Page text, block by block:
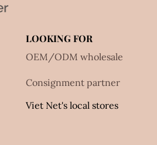
LOOKING FOR
OEM/ODM wholesale
Consignment partner
Viet Net's local stores